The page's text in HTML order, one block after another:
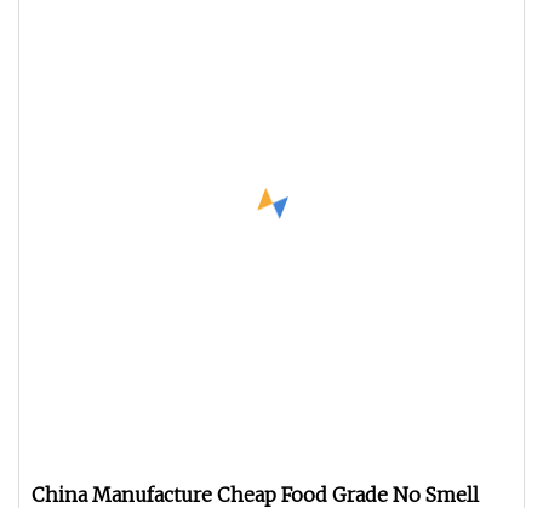
China Manufacture Cheap Food Grade No Smell